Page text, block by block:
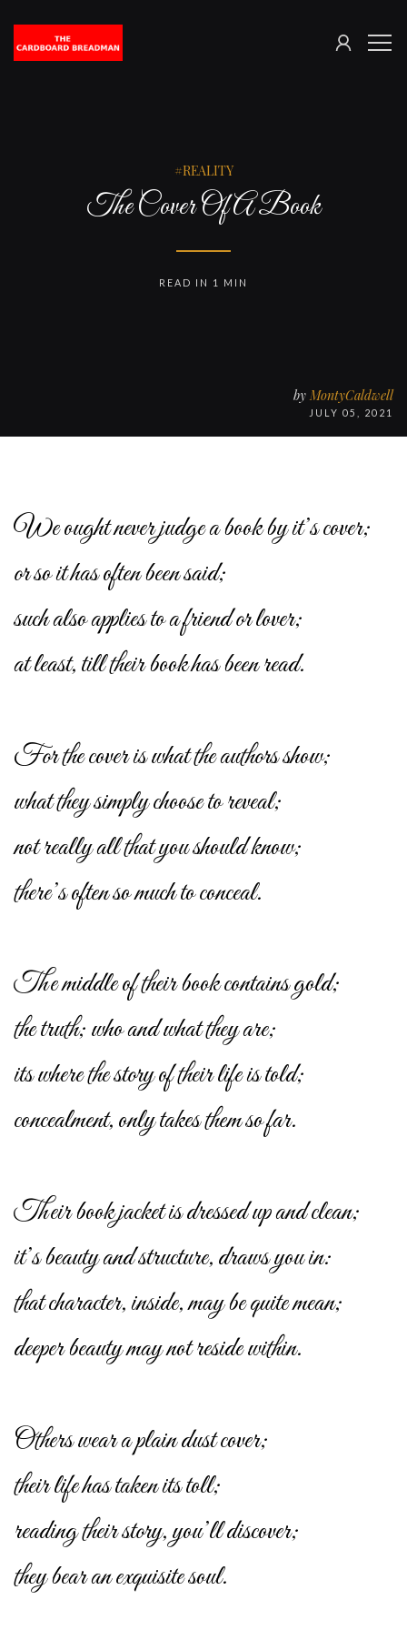
The
SIGN
REALITY
The Cover Of A Book
by MontyCaldwell
JULY 05, 2021
READ IN 1 MIN
We ought never judge a book by it’s cover;
or so it has often been said;
such also applies to a friend or lover;
at least, till their book has been read.
For the cover is what the authors show;
what they simply choose to reveal;
not really all that you should know;
there’s often so much to conceal.
The middle of their book contains gold;
the truth; who and what they are;
its where the story of their life is told;
concealment, only takes them so far.
Their book jacket is dressed up and clean;
it’s beauty and structure, draws you in:
that character, inside, may be quite mean;
deeper beauty may not reside within.
Others wear a plain dust cover;
their life has taken its toll;
reading their story, you’ll discover;
they bear an exquisite soul.